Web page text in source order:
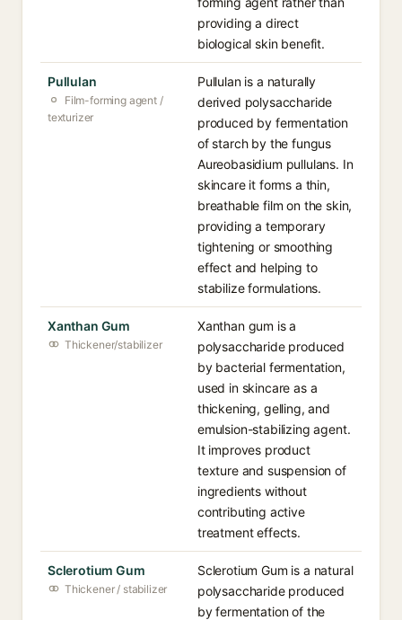
providing a direct
biological skin benefit.
Pullulan
Film-forming agent /
texturizer
Pullulan is a naturally
derived polysaccharide
produced by fermentation
of starch by the fungus
Aureobasidium pullulans. In
skincare it forms a thin,
breathable film on the skin,
providing a temporary
tightening or smoothing
effect and helping to
stabilize formulations.
Xanthan Gum
Thickener/stabilizer
Xanthan gum is a
polysaccharide produced
by bacterial fermentation,
used in skincare as a
thickening, gelling, and
emulsion-stabilizing agent.
It improves product
texture and suspension of
ingredients without
contributing active
treatment effects.
Sclerotium Gum
Thickener / stabilizer
Sclerotium Gum is a natural
polysaccharide produced
by fermentation of the